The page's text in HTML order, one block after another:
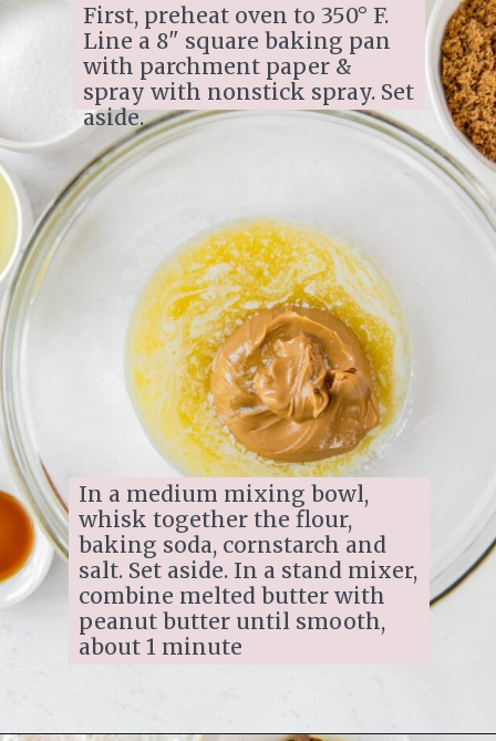
First, preheat oven to 350° F.
Line a 8" square baking pan
with parchment paper &
spray with nonstick spray. Set
aside.
In a medium mixing bowl,
whisk together the flour,
baking soda, cornstarch and
salt. Set aside. In a stand mixer,
combine melted butter with
peanut butter until smooth,
about 1 minute